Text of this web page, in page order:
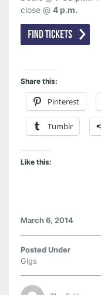
close @ 4 p.m.
Share this:
Pinterest
Tumblr
Like this:
March 6, 2014
Posted Under
Gigs